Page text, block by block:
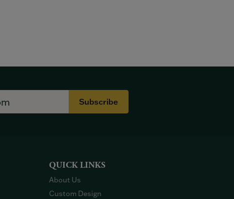
Subscribe
QUICK LINKS
About Us
Custom Design